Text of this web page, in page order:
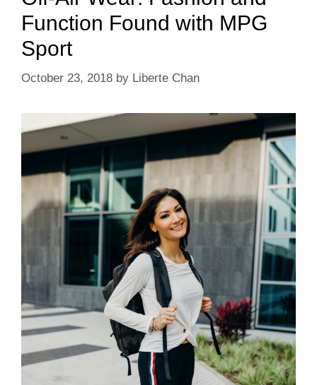
Function Found with MPG
Sport
October 23, 2018 by Liberte Chan